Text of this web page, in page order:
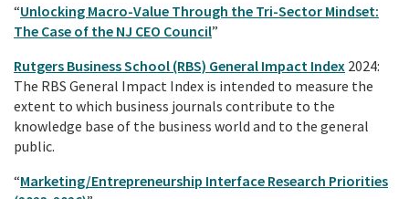
“Unlocking Macro-Value Through the Tri-Sector Mindset:
The Case of the NJ CEO Council”
Rutgers Business School (RBS) General Impact Index 2024:
The RBS General Impact Index is intended to measure the
extent to which business journals contribute to the
knowledge base of the business world and to the general
public.
“Marketing/Entrepreneurship Interface Research Priorities